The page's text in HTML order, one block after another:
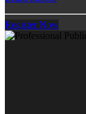
Register Now